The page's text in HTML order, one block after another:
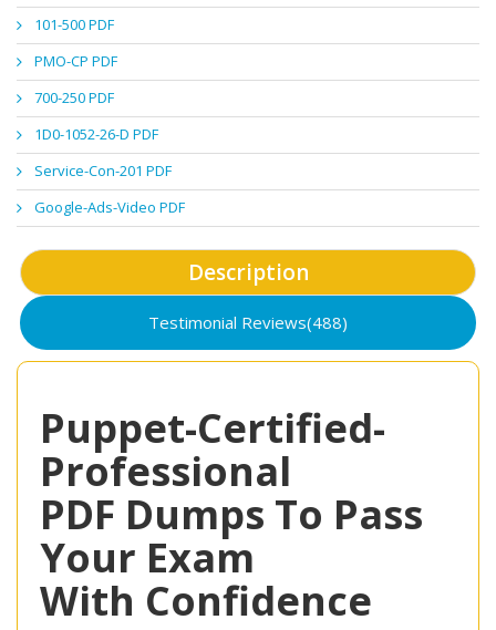
101-500 PDF
PMO-CP PDF
700-250 PDF
1D0-1052-26-D PDF
Service-Con-201 PDF
Google-Ads-Video PDF
Description
Testimonial Reviews(488)
Puppet-Certified-
Professional
PDF Dumps To Pass
Your Exam
With Confidence